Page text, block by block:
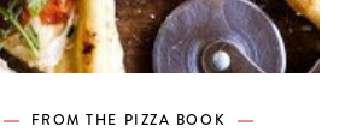
FROM THE PIZZA BOOK